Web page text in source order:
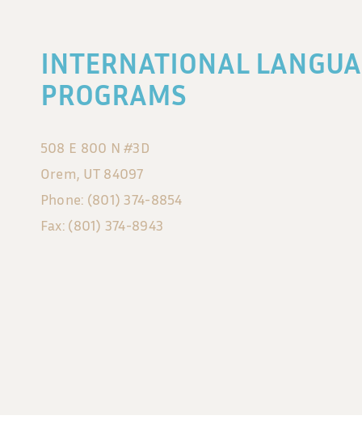
INTERNATIONAL
PROGRAMS
508 E 800 N #3D
Orem, UT 84097
Phone: (801) 374-8854
Fax: (801) 374-8943